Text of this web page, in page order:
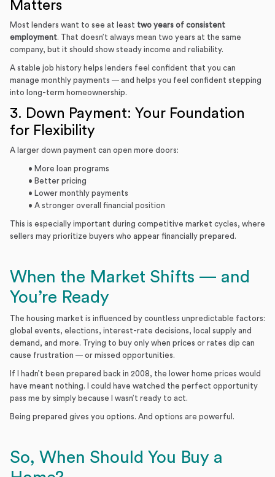
Matters
Most lenders want to see at least two years of consistent
employment. That doesn’t always mean two years at the same
company, but it should show steady income and reliability.
A stable job history helps lenders feel confident that you can
manage monthly payments — and helps you feel confident stepping
into long-term homeownership.
3. Down Payment: Your Foundation
for Flexibility
A larger down payment can open more doors:
• More loan programs
• Better pricing
• Lower monthly payments
• A stronger overall financial position
This is especially important during competitive market cycles, where
sellers may prioritize buyers who appear financially prepared.
When the Market Shifts — and
You’re Ready
The housing market is influenced by countless unpredictable factors:
global events, elections, interest-rate decisions, local supply and
demand, and more. Trying to buy only when prices or rates dip can
cause frustration — or missed opportunities.
If I hadn’t been prepared back in 2008, the lower home prices would
have meant nothing. I could have watched the perfect opportunity
pass me by simply because I wasn’t ready to act.
Being prepared gives you options. And options are powerful.
So, When Should You Buy a